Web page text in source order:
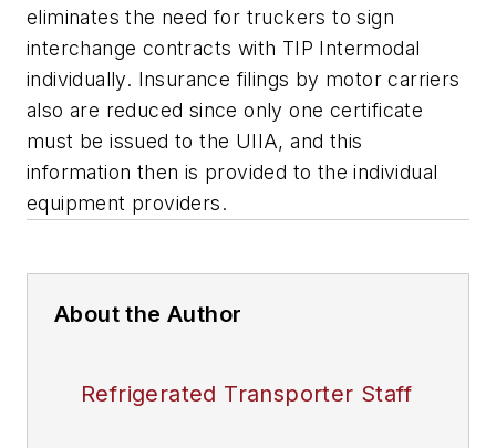
eliminates the need for truckers to sign
interchange contracts with TIP Intermodal
individually. Insurance filings by motor carriers
also are reduced since only one certificate
must be issued to the UIIA, and this
information then is provided to the individual
equipment providers.
About the Author
Refrigerated Transporter Staff